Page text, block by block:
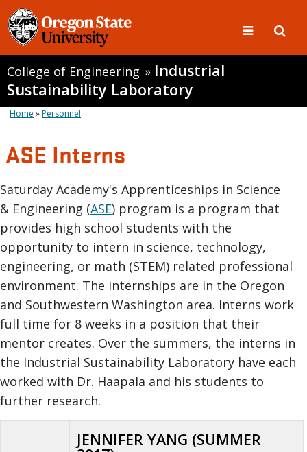
College of Engineering » Industrial
Sustainability Laboratory
Home »Personnel
ASE Interns
Saturday Academy's Apprenticeships in Science
& Engineering (ASE) program is a program that
provides high school students with the
opportunity to intern in science, technology,
engineering, or math (STEM) related professional
environment. The internships are in the Oregon
and Southwestern Washington area. Interns work
full time for 8 weeks in a position that their
mentor creates. Over the summers, the interns in
the Industrial Sustainability Laboratory have each
worked with Dr. Haapala and his students to
further research.
JENNIFER YANG (SUMMER